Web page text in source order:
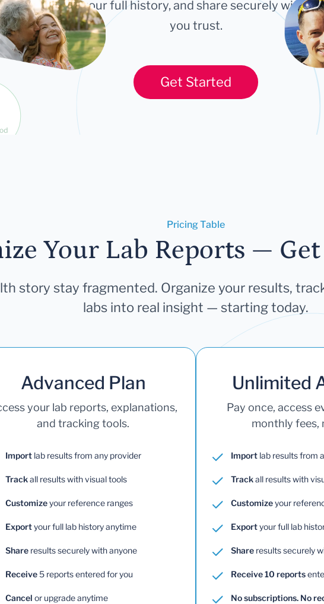
export your full history, and share securely with
you trust.
Get Started
Pricing Table
Your Lab Reports —
story stay fragmented. Organize your results,
labs into real insight — starting today.
Advanced Plan
your lab reports, explanations,
and tracking tools.
Import lab results from any provider
Trackall results with visual tools
Customizeyour reference ranges
Exportyour full lab history anytime
Share results securely with anyone
Receive5 reports entered for you
Cancel or upgrade anytime
Unlimited
Pay once, access
monthly fees,
Import lab results from
Trackall results with
Customizeyour
Exportyour full lab
Share results securely
Receive 10 reports
No subscriptions. No